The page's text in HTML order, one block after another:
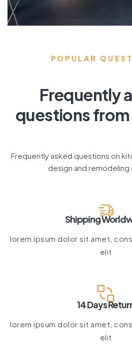
POPULAR
Frequently
questions
Frequently asked questions on
design and remodeling
Shipping
lorem ipsum dolor sit amet,
elit
14 Days
lorem ipsum dolor sit amet,
elit